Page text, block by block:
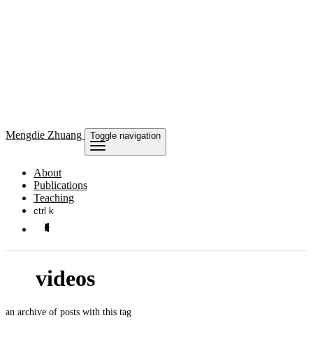
Mengdie Zhuang Toggle navigation
About
Publications
Teaching
ctrl k
videos
an archive of posts with this tag